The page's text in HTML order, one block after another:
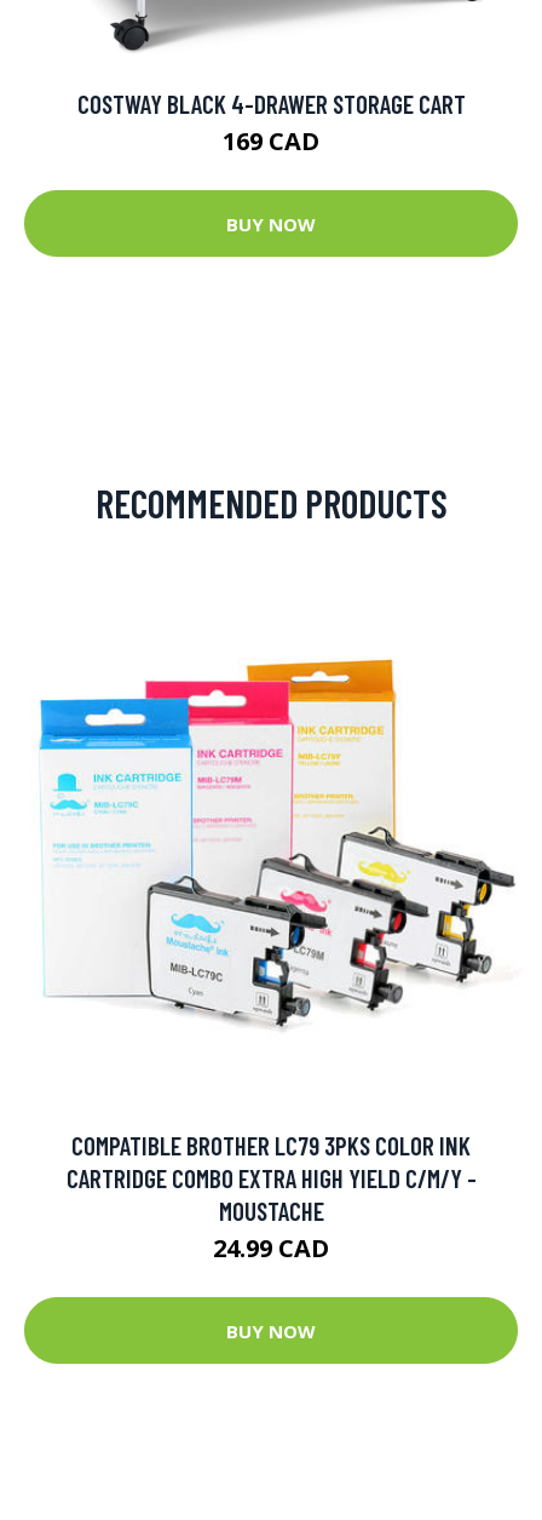
COSTWAY BLACK 4-DRAWER STORAGE CART
169 CAD
BUY NOW
RECOMMENDED PRODUCTS
COMPATIBLE BROTHER LC79 3PKS COLOR INK
CARTRIDGE COMBO EXTRA HIGH YIELD C/M/Y -
MOUSTACHE
24.99 CAD
BUY NOW